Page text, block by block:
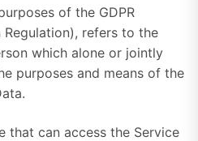
of the GDPR
refers to the
which alone or jointly
purposes and means of the
that can access the Service